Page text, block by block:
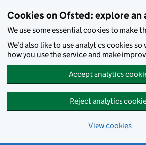
Cookies on Ofsted: explore an
We use some essential cookies to make
We’d also like to use analytics cookies
how you use the service and make
Accept analytics
Reject analytics
View cookies